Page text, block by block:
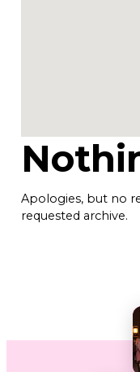
Apologies, but no
requested archive.